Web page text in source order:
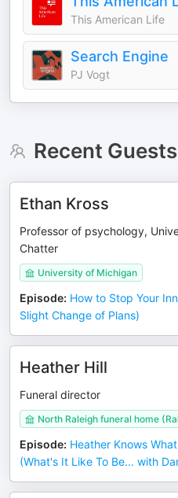
This American Life
Search Engine
PJ Vogt
Recent Guests
Ethan Kross
Professor of psychology,
Chatter
University of Michigan
Episode: How to Stop Your
Slight Change of Plans)
Heather Hill
Funeral director
North Raleigh funeral home
Episode: Heather Knows
(What's It Like To Be... with